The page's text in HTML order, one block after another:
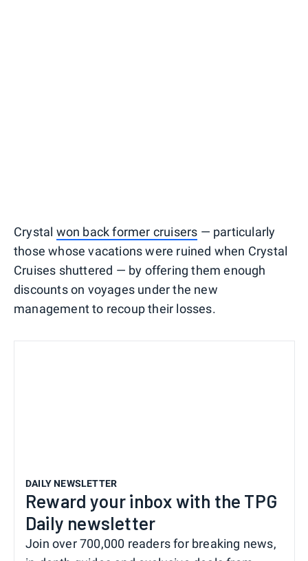
Crystal won back former cruisers — particularly
those whose vacations were ruined when Crystal
Cruises shuttered — by offering them enough
discounts on voyages under the new
management to recoup their losses.
DAILY NEWSLETTER
Reward your inbox with the TPG
Daily newsletter
Join over 700,000 readers for breaking news,